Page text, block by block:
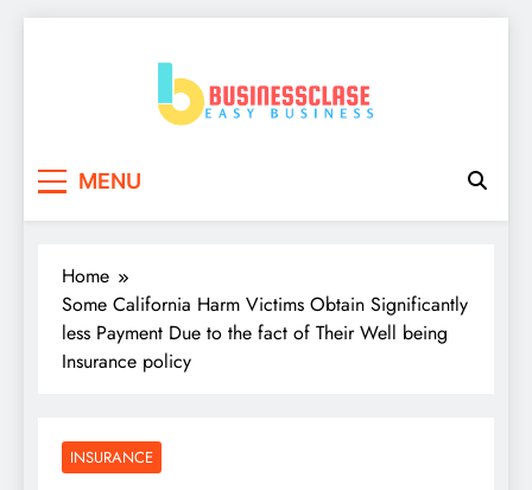
MENU
Home
Some California Harm Victims Obtain Significantly
less Payment Due to the fact of Their Well being
Insurance policy
INSURANCE